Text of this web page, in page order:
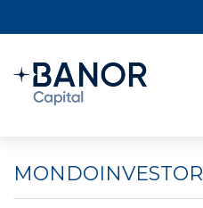
MONDOINVESTOR